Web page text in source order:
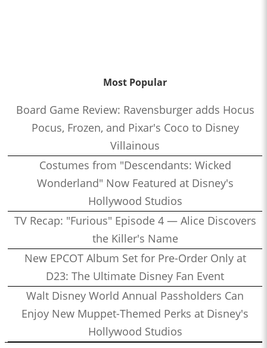
Most Popular
Board Game Review: Ravensburger adds Hocus
Pocus, Frozen, and Pixar's Coco to Disney
Villainous
Costumes from "Descendants: Wicked
Wonderland" Now Featured at Disney's
Hollywood Studios
TV Recap: "Furious" Episode 4 — Alice Discovers
the Killer's Name
New EPCOT Album Set for Pre-Order Only at
D23: The Ultimate Disney Fan Event
Walt Disney World Annual Passholders Can
Enjoy New Muppet-Themed Perks at Disney's
Hollywood Studios